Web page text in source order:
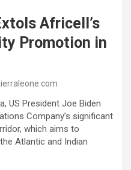
Africell’s
Promotion in
US President Joe Biden
Company’s significant
which aims to
Atlantic and Indian